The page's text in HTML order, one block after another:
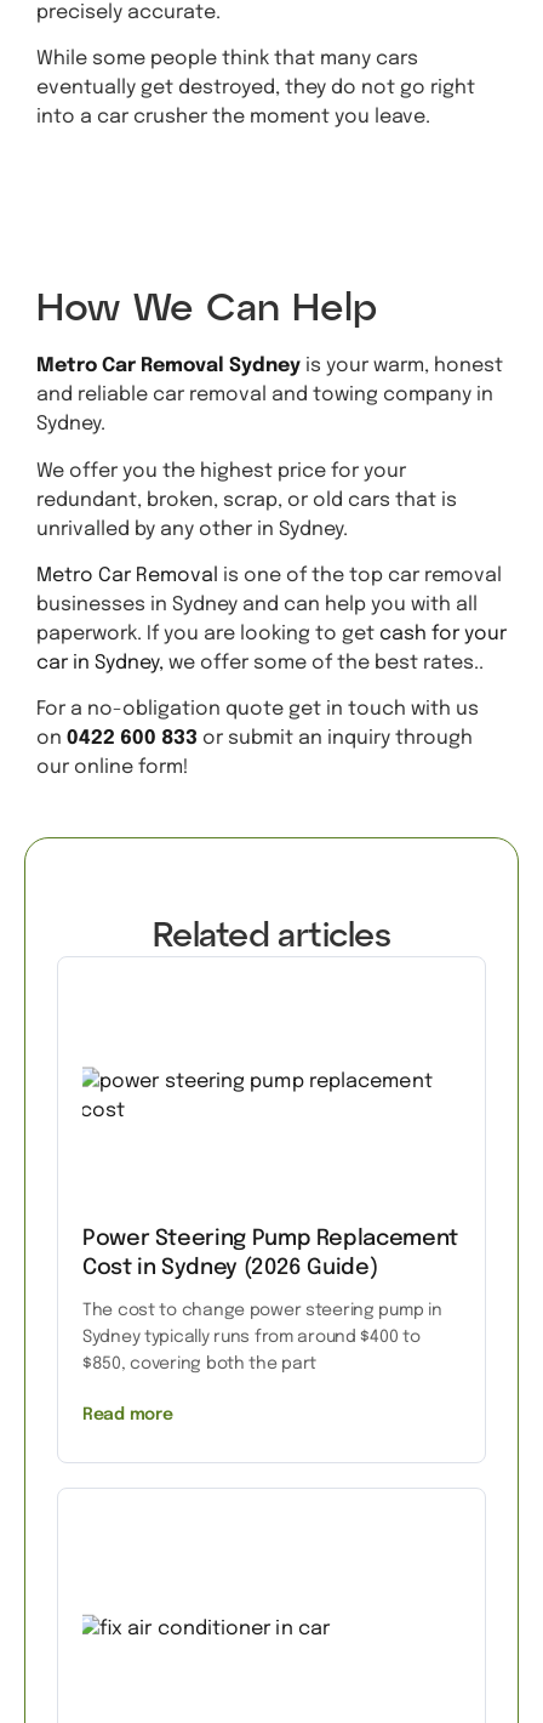
precisely accurate.
While some people think that many cars
eventually get destroyed, they do not go right
into a car crusher the moment you leave.
How We Can Help
Metro Car Removal Sydney is your warm, honest
and reliable car removal and towing company in
Sydney.
We offer you the highest price for your
redundant, broken, scrap, or old cars that is
unrivalled by any other in Sydney.
Metro Car Removal is one of the top car removal
businesses in Sydney and can help you with all
paperwork. If you are looking to get cash for your
car in Sydney, we offer some of the best rates..
For a no-obligation quote get in touch with us
on 0422 600 833 or submit an inquiry through
our online form!
Related articles
Power Steering Pump Replacement
Cost in Sydney (2026 Guide)
The cost to change power steering pump in
Sydney typically runs from around $400 to
$850, covering both the part
Read more